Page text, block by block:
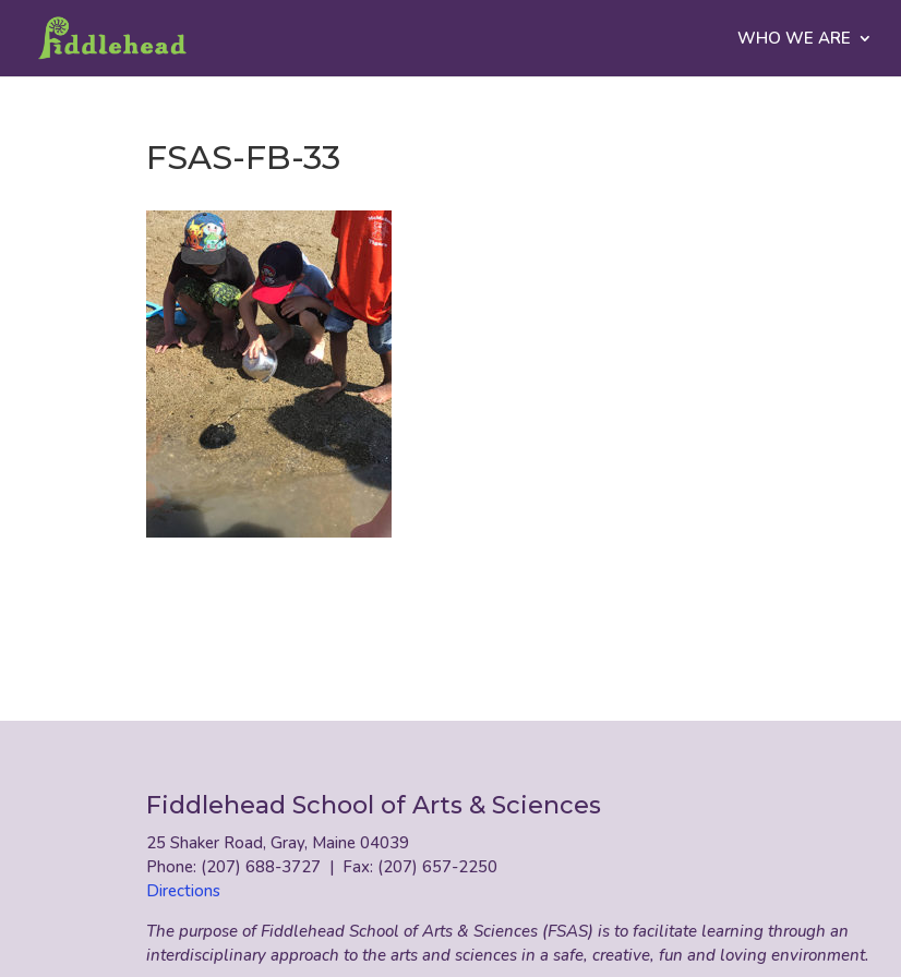
WHO WE ARE
FSAS-FB-33
Fiddlehead School of Arts & Sciences
25 Shaker Road, Gray, Maine 04039
Phone: (207) 688-3727 | Fax: (207) 657-2250
Directions
The purpose of Fiddlehead School of Arts & Sciences (FSAS) is to facilitate learning through an
interdisciplinary approach to the arts and sciences in a safe, creative, fun and loving environment.